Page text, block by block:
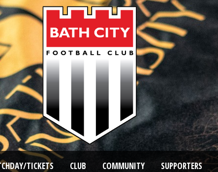
TICKETS CLUB COMMUNITY SUPPORTERS